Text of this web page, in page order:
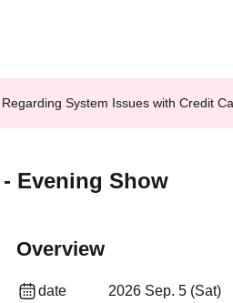
System Issues with Credit
- Evening Show
Overview
date 2026 Sep. 5 (Sat)